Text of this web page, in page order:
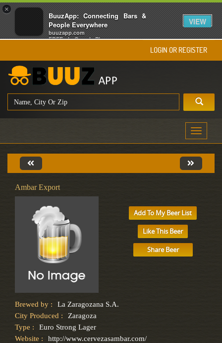
×
BuuzApp: Connecting Bars &
People Everywhere
buuzapp.com
FREE - In Google Play
VIEW
LOGIN OR REGISTER
Toggle
Ambar Export
Add To My Beer List
Like This Beer
Share Beer
Brewed by :
La Zaragozana S.A.
City Produced :
Zaragoza
Type :
Euro Strong Lager
Website :
http://www.cervezasambar.com/